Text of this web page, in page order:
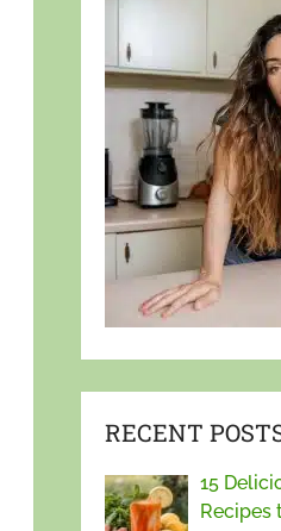
RECENT
15
Recipes